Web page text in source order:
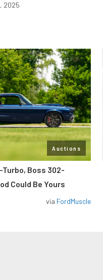
2025
Auctions
Turbo, Boss 302-
Could Be Yours
via FordMuscle